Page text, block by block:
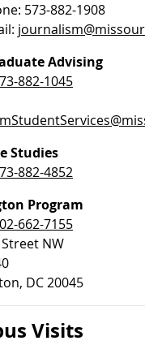
573-882-1908
Advising
882-1045
Studies
882-4852
Program
662-7155
NW
DC 20045
Visits